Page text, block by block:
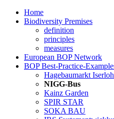
Home
Biodiversity Premises
definition
principles
measures
European BOP Network
BOP Best-Practice-
Hagebaumarkt
NIGG-Bus
Kainz Garden
SPIR STAR
SOKA BAU